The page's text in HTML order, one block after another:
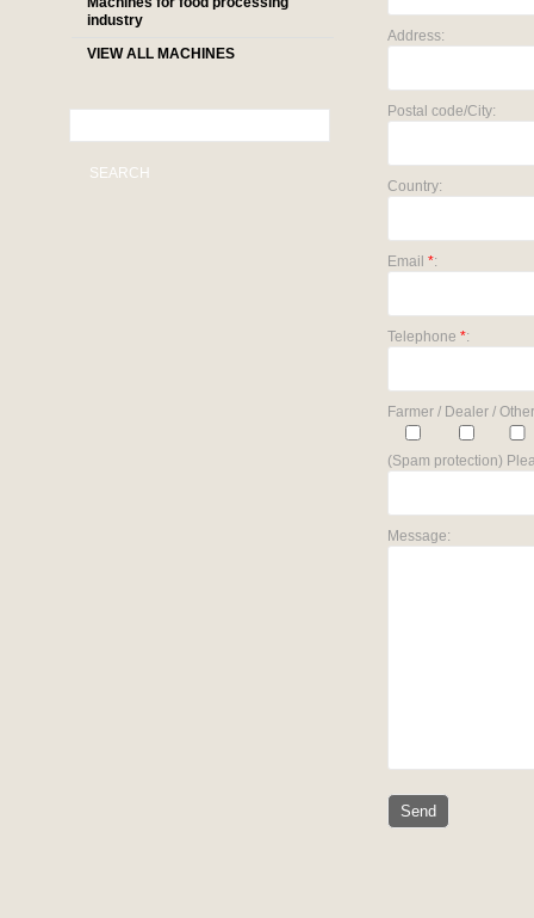
industry
VIEW ALL MACHINES
SEARCH
Address:
Postal code/City:
Country:
Email *:
Telephone *:
Farmer / Dealer /
(Spam protection)
Message: